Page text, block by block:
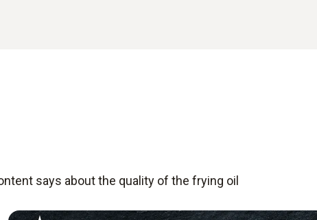
says about the quality of the frying oil